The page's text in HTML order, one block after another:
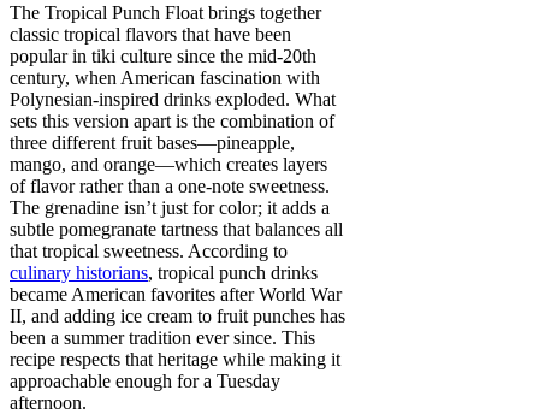
The Tropical Punch Float brings together
classic tropical flavors that have been
popular in tiki culture since the mid-20th
century, when American fascination with
Polynesian-inspired drinks exploded. What
sets this version apart is the combination of
three different fruit bases—pineapple,
mango, and orange—which creates layers
of flavor rather than a one-note sweetness.
The grenadine isn’t just for color; it adds a
subtle pomegranate tartness that balances all
that tropical sweetness. According to
culinary historians, tropical punch drinks
became American favorites after World War
II, and adding ice cream to fruit punches has
been a summer tradition ever since. This
recipe respects that heritage while making it
approachable enough for a Tuesday
afternoon.